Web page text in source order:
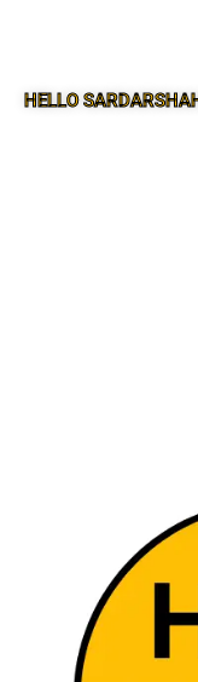
HELLO